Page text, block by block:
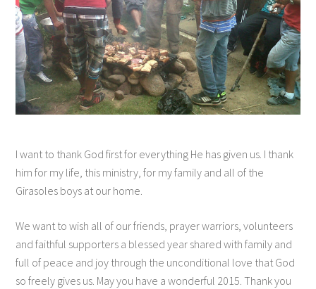
I want to thank God first for everything He has given us. I thank
him for my life, this ministry, for my family and all of the
Girasoles boys at our home.
We want to wish all of our friends, prayer warriors, volunteers
and faithful supporters a blessed year shared with family and
full of peace and joy through the unconditional love that God
so freely gives us. May you have a wonderful 2015. Thank you